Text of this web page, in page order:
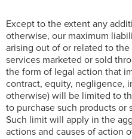
Except to the extent any
otherwise, our maximum
arising out of or related to
services marketed or sold
the form of legal action that
contract, equity, negligence,
otherwise) will be limited to
to purchase such products or
Such limit will apply in the
actions and causes of action